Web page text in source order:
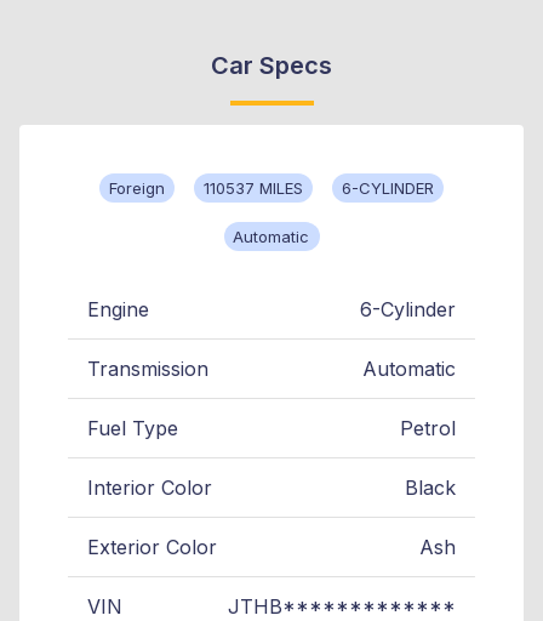
Car Specs
Foreign 110537 MILES 6-CYLINDER
Automatic
Engine 6-Cylinder
Transmission Automatic
Fuel Type Petrol
Interior Color Black
Exterior Color Ash
VIN JTHB*************